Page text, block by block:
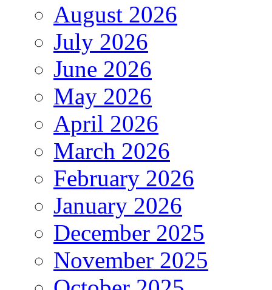
August 2026
July 2026
June 2026
May 2026
April 2026
March 2026
February 2026
January 2026
December 2025
November 2025